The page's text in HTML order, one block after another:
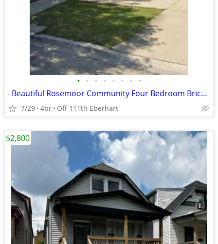
• • • • • • • •
- Beautiful Rosemoor Community Four Bedroom Brick Home - WITH BASEMENT
7/29 4br Off 111th Eberhart
$2,800